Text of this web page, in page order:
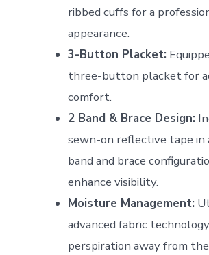
ribbed cuffs for a
appearance.
3-Button Placket:
three-button placket for
comfort.
2 Band & Brace Design:
sewn-on reflective tape in
band and brace
enhance visibility.
Moisture Management:
advanced fabric
perspiration away from